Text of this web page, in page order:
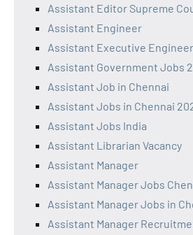
Assistant Editor Supreme
Assistant Engineer
Assistant Executive Engineer
Assistant Government Jobs
Assistant Job in Chennai
Assistant Jobs in Chennai
Assistant Jobs India
Assistant Librarian Vacancy
Assistant Manager
Assistant Manager Jobs
Assistant Manager Jobs in
Assistant Manager